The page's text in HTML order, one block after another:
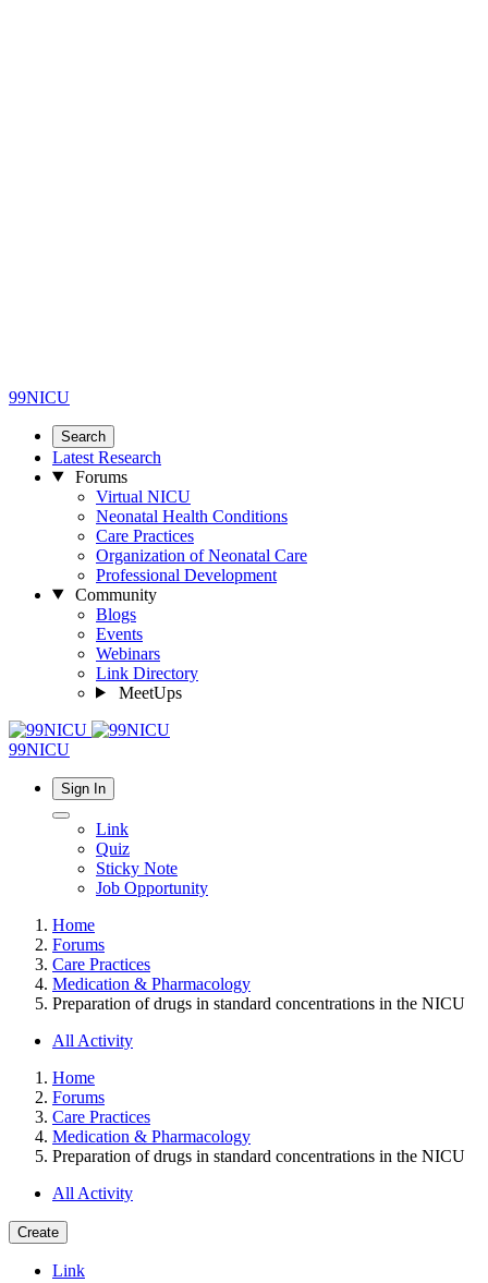
99NICU
Search
Latest Research
Forums
Virtual NICU
Neonatal Health Conditions
Care Practices
Organization of Neonatal Care
Professional Development
Community
Blogs
Events
Webinars
Link Directory
MeetUps
99NICU
Sign In
Link
Quiz
Sticky Note
Job Opportunity
Home
Forums
Care Practices
Medication & Pharmacology
Preparation of drugs in standard concentrations in the NICU
All Activity
Home
Forums
Care Practices
Medication & Pharmacology
Preparation of drugs in standard concentrations in the NICU
All Activity
Create
Link